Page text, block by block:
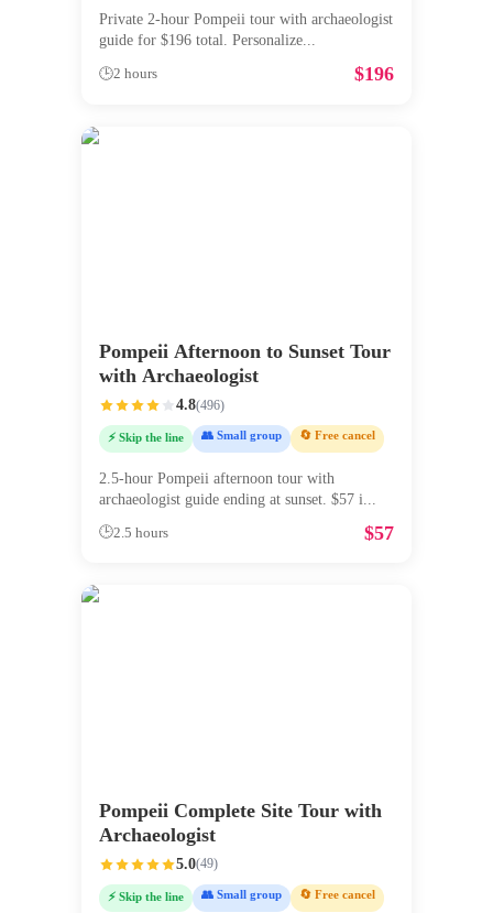
Private 2-hour Pompeii tour with archaeologist
guide for $196 total. Personalize...
🕒2 hours $196
Pompeii Afternoon to Sunset Tour
with Archaeologist
4.8(496)
⚡ Skip the line 👥 Small group 🔄 Free cancel
2.5-hour Pompeii afternoon tour with
archaeologist guide ending at sunset. $57 i
🕒2.5 hours $57
Pompeii Complete Site Tour with
Archaeologist
5.0(49)
⚡ Skip the line 👥 Small group 🔄 Free cancel